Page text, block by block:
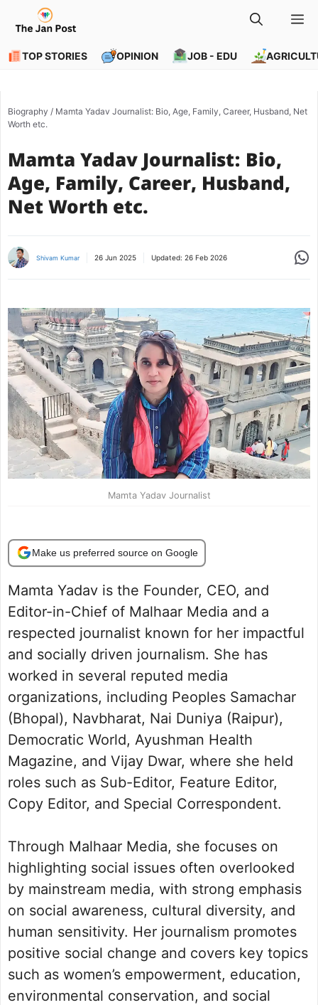
content
TOP STORIES OPINION JOB - EDU
Biography / Mamta Yadav Journalist: Bio, Age, Family, Career, Husband, Net
Worth etc.
Mamta Yadav Journalist: Bio,
Age, Family, Career, Husband,
Net Worth etc.
Shivam Kumar 26 Jun 2025 Updated: 26 Feb 2026
Mamta Yadav Journalist
Make us preferred source on Google
Mamta Yadav is the Founder, CEO, and
Editor-in-Chief of Malhaar Media and a
respected journalist known for her impactful
and socially driven journalism. She has
worked in several reputed media
organizations, including Peoples Samachar
(Bhopal), Navbharat, Nai Duniya (Raipur),
Democratic World, Ayushman Health
Magazine, and Vijay Dwar, where she held
roles such as Sub-Editor, Feature Editor,
Copy Editor, and Special Correspondent.
Through Malhaar Media, she focuses on
highlighting social issues often overlooked
by mainstream media, with strong emphasis
on social awareness, cultural diversity, and
human sensitivity. Her journalism promotes
positive social change and covers key topics
such as women’s empowerment, education,
environmental conservation, and social